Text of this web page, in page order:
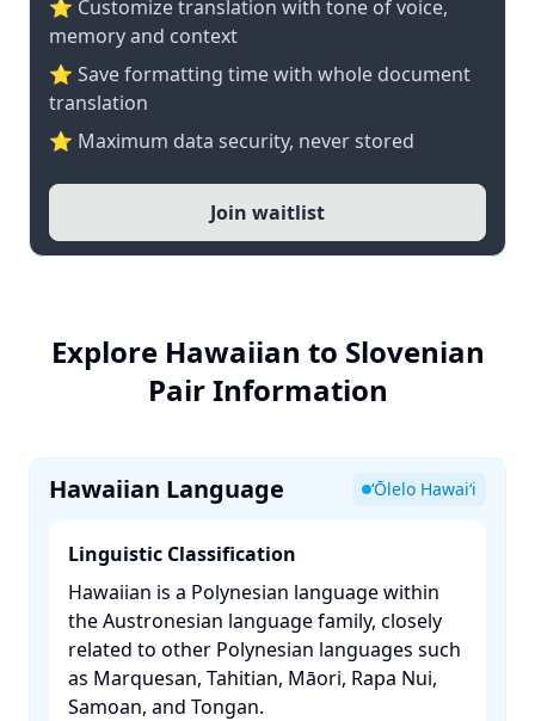
⭐ Customize translation with tone of voice,
memory and context
⭐ Save formatting time with whole document
translation
⭐ Maximum data security, never stored
Join waitlist
Explore Hawaiian to Slovenian
Pair Information
Hawaiian Language ʻŌlelo Hawaiʻi
Linguistic Classification
Hawaiian is a Polynesian language within
the Austronesian language family, closely
related to other Polynesian languages such
as Marquesan, Tahitian, Māori, Rapa Nui,
Samoan, and Tongan. ​